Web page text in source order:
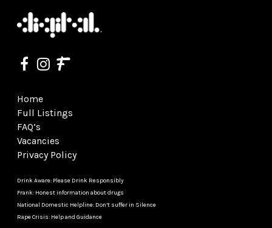
Home
Full Listings
FAQ’s
Vacancies
Privacy Policy
Drink Aware: Please Drink Responsibly
Frank: Honest information about drugs
National Domestic Helpline: Don’t suffer in Silence
Rape Crisis: Help and Guidance